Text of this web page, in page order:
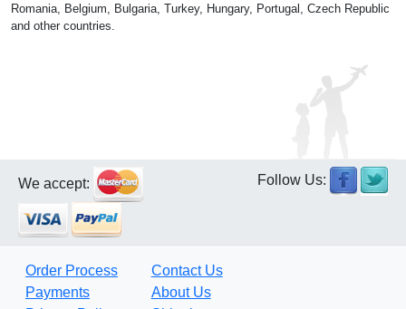
Romania, Belgium, Bulgaria, Turkey, Hungary, Portugal, Czech Republic
and other countries.
We accept: Follow Us:
Order Process
Payments
Contact Us
About Us